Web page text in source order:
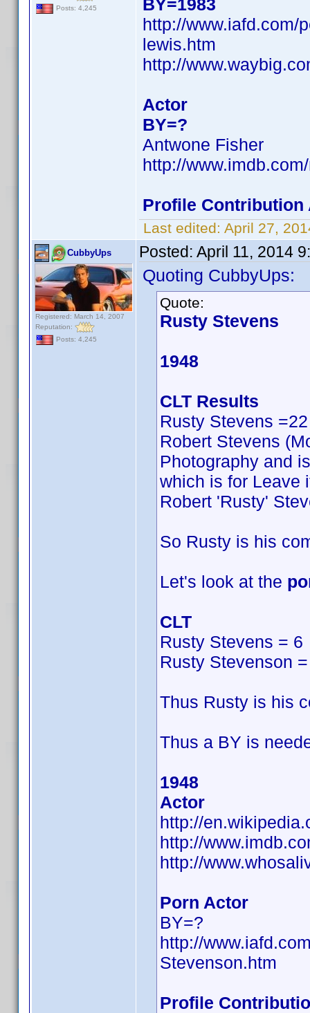
Posts: 4,245
BY=1983
http://www.iafd.com/
lewis.htm
http://
Actor
BY=?
Antwone Fisher
http://
Profile Contribution
Last edited: April 27,
CubbyUps
Registered: March 14, 2007
Reputation:
Posts: 4,245
Posted: April 11, 2014
Quoting CubbyUps:
Quote:
Rusty Stevens
1948
CLT Results
Rusty Stevens =22
Robert Stevens
Photography and
which is for Leave
Robert 'Rusty'
So Rusty is his
Let's look at the
CLT
Rusty Stevens = 6
Rusty Stevenson
Thus Rusty is his
Thus a BY is
1948
Actor
http://
http://
http://
Porn Actor
BY=?
http://
Stevenson.htm
Profile